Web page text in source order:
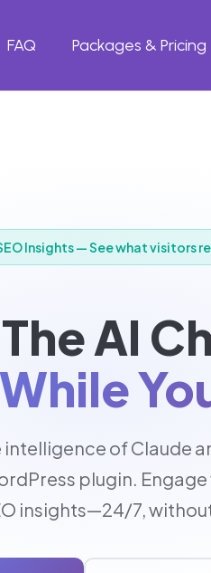
FAQ Packages & Pricing
Insights — See what visitors
AI
of Claude
plugin.
insights—24/7,